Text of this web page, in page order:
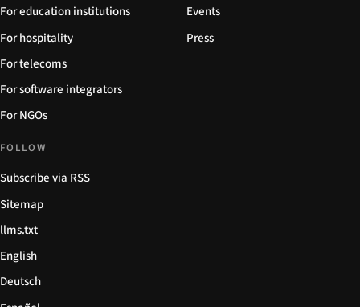
For education institutions
For hospitality
For telecoms
For software integrators
For NGOs
Events
Press
FOLLOW
Subscribe via RSS
Sitemap
llms.txt
English
Deutsch